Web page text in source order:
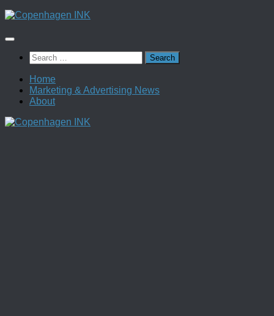
Skip
content
Search
for:
Home
Marketing & Advertising News
About